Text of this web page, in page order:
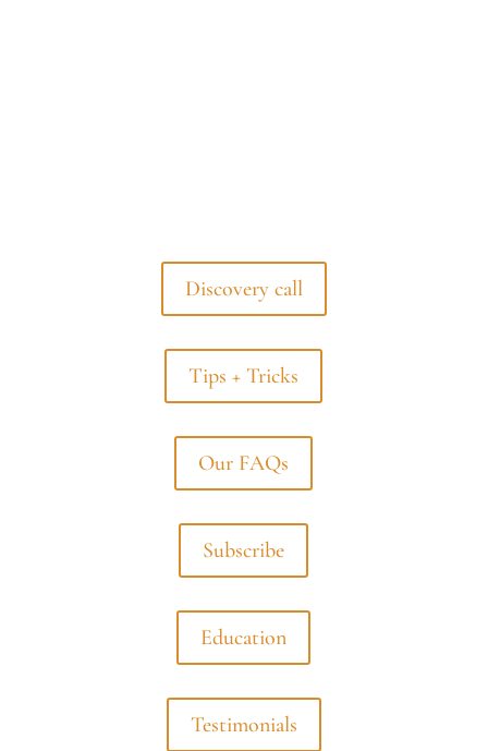
Discovery call
Tips + Tricks
Our FAQs
Subscribe
Education
Testimonials